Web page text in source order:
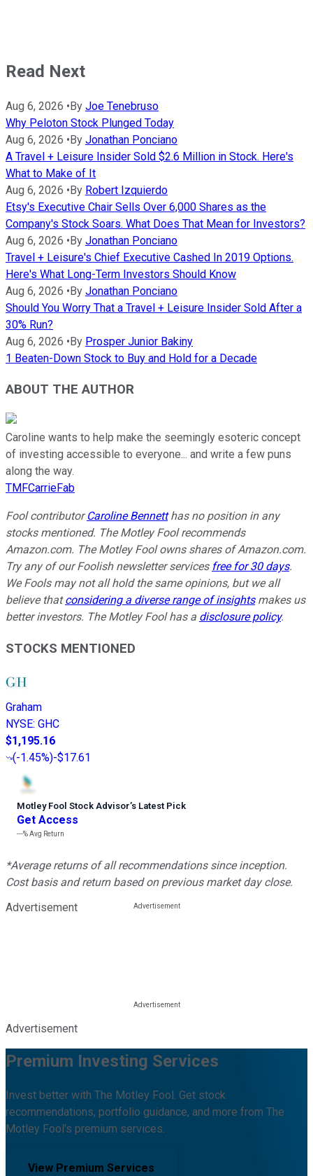
Read Next
Aug 6, 2026 •By Joe Tenebruso
Why Peloton Stock Plunged Today
Aug 6, 2026 •By Jonathan Ponciano
A Travel + Leisure Insider Sold $2.6 Million in Stock. Here's
What to Make of It
Aug 6, 2026 •By Robert Izquierdo
Etsy's Executive Chair Sells Over 6,000 Shares as the
Company's Stock Soars. What Does That Mean for Investors?
Aug 6, 2026 •By Jonathan Ponciano
Travel + Leisure's Chief Executive Cashed In 2019 Options.
Here's What Long-Term Investors Should Know
Aug 6, 2026 •By Jonathan Ponciano
Should You Worry That a Travel + Leisure Insider Sold After a
30% Run?
Aug 6, 2026 •By Prosper Junior Bakiny
1 Beaten-Down Stock to Buy and Hold for a Decade
ABOUT THE AUTHOR
Caroline wants to help make the seemingly esoteric concept
of investing accessible to everyone... and write a few puns
along the way.
TMFCarrieFab
Fool contributorCaroline Bennetthas no position in any
stocks mentioned. The Motley Fool recommends
Amazon.com. The Motley Fool owns shares of Amazon.com.
Try any of our Foolish newsletter services free for 30 days.
We Fools may not all hold the same opinions, but we all
believe thatconsidering a diverse range of insightsmakes us
better investors. The Motley Fool has a disclosure policy.
STOCKS MENTIONED
Graham
NYSE: GHC
$1,195.16
(-1.45%)-$17.61
Motley Fool Stock Advisor’s Latest Pick
Get Access
---%Avg Return
*Average returns of all recommendations since inception.
Cost basis and return based on previous market day close.
Advertisement
Advertisement
Premium Investing Services
Invest better with The Motley Fool. Get stock
recommendations, portfolio guidance, and more from The
Motley Fool's premium services.
View Premium Services